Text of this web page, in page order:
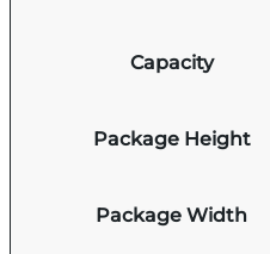
Capacity
Package Height
Package Width